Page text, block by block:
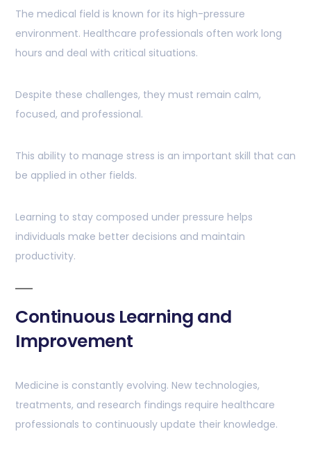
The medical field is known for its high-pressure
environment. Healthcare professionals often work long
hours and deal with critical situations.
Despite these challenges, they must remain calm,
focused, and professional.
This ability to manage stress is an important skill that can
be applied in other fields.
Learning to stay composed under pressure helps
individuals make better decisions and maintain
productivity.
Continuous Learning and
Improvement
Medicine is constantly evolving. New technologies,
treatments, and research findings require healthcare
professionals to continuously update their knowledge.